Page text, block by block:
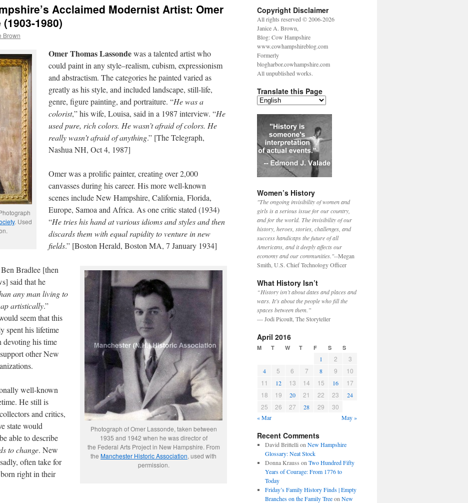
Acclaimed Modernist Artist: Omer
1980)
Brown
. Used
Omer Thomas Lassondewas a talented artist who
could paint in any style–realism, cubism, expressionism
and abstractism. The categories he painted varied as
greatly as his style, and included landscape, still-life,
genre, figure painting, and portraiture. “He was a
colorist,” his wife, Louisa, said in a 1987 interview. “He
used pure, rich colors. He wasn’t afraid of colors. He
really wasn’t afraid of anything.” [The Telegraph,
Nashua NH, Oct 4, 1987]
Omer was a prolific painter, creating over 2,000
canvasses during his career. His more well-known
scenes include New Hampshire, California, Florida,
Europe, Samoa and Africa. As one critic stated (1934)
“He tries his hand at various idioms and styles and then
discards them with equal rapidity to venture in new
fields.” [Boston Herald, Boston MA, 7 January 1934]
Photograph of Omer Lassonde, taken between
1935 and 1942 when he was director of
the Federal Arts Project in New Hampshire. From
the Manchester Historic Association, used with
permission.
Bradlee [then
said that he
any man living to
artistically.”
seem that this
spent his lifetime
devoting his time
other New
well-known
He still is
and critics,
state would
able to describe
to change. New
often take for
right in their
Copyright Disclaimer
All rights reserved © 2006-2026
Janice A. Brown,
Blog: Cow Hampshire
www.cowhampshireblog.com
Formerly
blogharbor.cowhampshire.com
All unpublished works.
Translate this Page
Women’s History
"The ongoing invisibility of women and
girls is a serious issue for our country,
and for the world. The invisibility of our
history, heroes, stories, challenges, and
success handicaps the future of all
Americans, and it deeply affects our
economy and our communities."--Megan
Smith, U.S. Chief Technology Officer
What History Isn’t
“History isn’t about dates and places and
wars. It’s about the people who fill the
spaces between them.”
— Jodi Picoult, The Storyteller
April 2016
M T W T F S S
1 2 3
4 5 6 7 8 9
10
11
12 13 14 15 16
17
18
19 20 21 22 23 24
25 26 27 28 29 30
« Mar May »
Recent Comments
David Brittelli on New Hampshire
Glossary: Neat Stock
Donna Krauss on Two Hundred Fifty
Years of Courage: From 1776 to
Today
Friday’s Family History Finds | Empty
Branches on the Family Treeon New